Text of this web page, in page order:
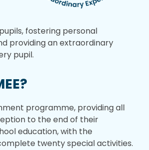
fostering personal
providing an extraordinary
pupil.
programme, providing all
to the end of their
education, with the
twenty special activities.